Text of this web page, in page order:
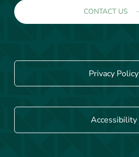
CONTACT US
Privacy Policy
Accessibility